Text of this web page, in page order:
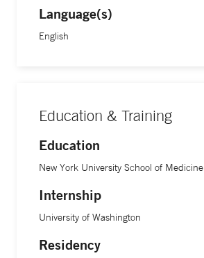
Language(s)
English
Education & Training
Education
New York University School of Medicine
Internship
University of Washington
Residency